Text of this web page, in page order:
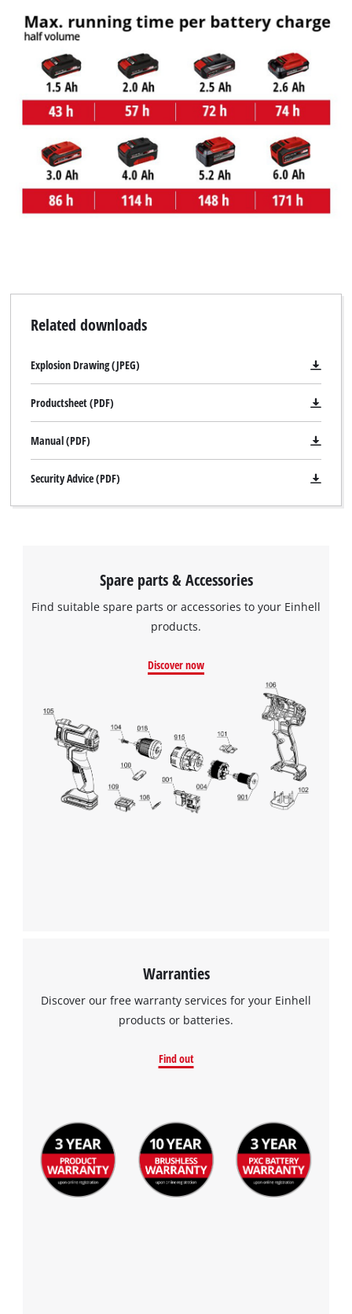
We need your consent to load the
Google Maps service!
Powered by
Related downloads
Explosion Drawing (JPEG)
Productsheet (PDF)
Manual (PDF)
Security Advice (PDF)
Spare parts & Accessories
Find suitable spare parts or accessories to your Einhell
products.
Discover now
Warranties
Discover our free warranty services for your Einhell
products or batteries.
Find out